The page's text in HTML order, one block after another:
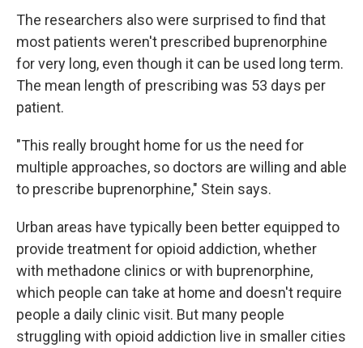
The researchers also were surprised to find that
most patients weren't prescribed buprenorphine
for very long, even though it can be used long term.
The mean length of prescribing was 53 days per
patient.
"This really brought home for us the need for
multiple approaches, so doctors are willing and able
to prescribe buprenorphine," Stein says.
Urban areas have typically been better equipped to
provide treatment for opioid addiction, whether
with methadone clinics or with buprenorphine,
which people can take at home and doesn't require
people a daily clinic visit. But many people
struggling with opioid addiction live in smaller cities